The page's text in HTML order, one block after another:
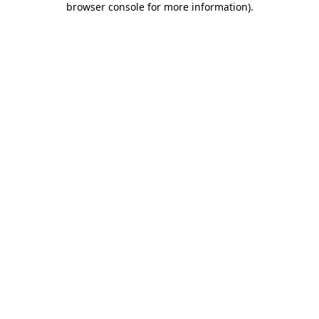
browser console for more information).